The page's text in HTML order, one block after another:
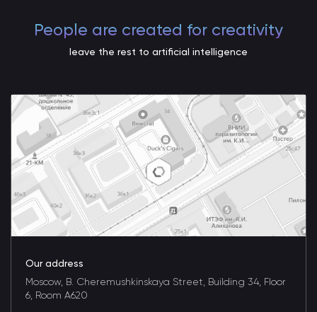
People are created for creativity
leave the rest to artificial intelligence
Our address
Moscow, B. Cheremushkinskaya Street, Building 34, Floor
6, Room A620